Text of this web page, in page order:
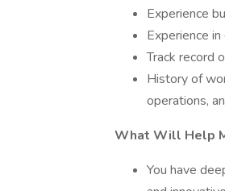
Experience
Experience
Track record
History of
operations,
What Will Help
You have